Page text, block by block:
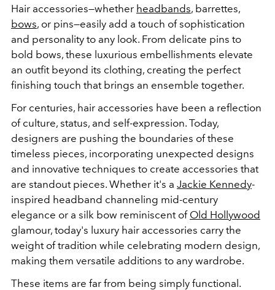
Hair accessories—whether headbands, barrettes,
bows, or pins—easily add a touch of sophistication
and personality to any look. From delicate pins to
bold bows, these luxurious embellishments elevate
an outfit beyond its clothing, creating the perfect
finishing touch that brings an ensemble together.
For centuries, hair accessories have been a reflection
of culture, status, and self-expression. Today,
designers are pushing the boundaries of these
timeless pieces, incorporating unexpected designs
and innovative techniques to create accessories that
are standout pieces. Whether it's a Jackie Kennedy-
inspired headband channeling mid-century
elegance or a silk bow reminiscent of Old Hollywood
glamour, today's luxury hair accessories carry the
weight of tradition while celebrating modern design,
making them versatile additions to any wardrobe.
These items are far from being simply functional.